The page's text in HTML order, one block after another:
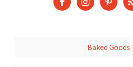
Baked Goods